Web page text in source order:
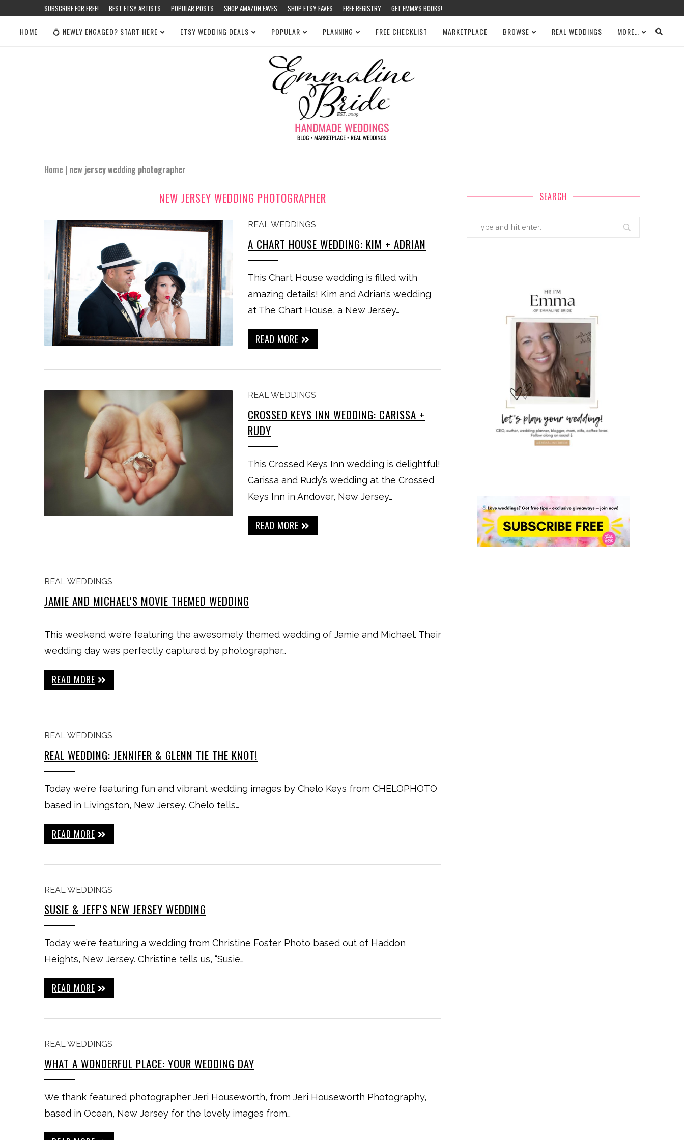
SUBSCRIBE FOR FREE! BEST ETSY ARTISTS POPULAR POSTS SHOP AMAZON FAVES SHOP ETSY FAVES FREE REGISTRY GET EMMA’S BOOKS!
HOME 💍 NEWLY ENGAGED? START HERE ETSY WEDDING DEALS POPULAR PLANNING FREE CHECKLIST MARKETPLACE BROWSE REAL WEDDINGS MORE…
Home | new jersey wedding photographer
NEW JERSEY WEDDING PHOTOGRAPHER
REAL WEDDINGS
A CHART HOUSE WEDDING: KIM + ADRIAN
This Chart House wedding is filled with
amazing details! Kim and Adrian’s wedding
at The Chart House, a New Jersey…
READ MORE
REAL WEDDINGS
CROSSED KEYS INN WEDDING: CARISSA +
RUDY
This Crossed Keys Inn wedding is delightful!
Carissa and Rudy’s wedding at the Crossed
Keys Inn in Andover, New Jersey…
READ MORE
REAL WEDDINGS
JAMIE AND MICHAEL'S MOVIE THEMED WEDDING
This weekend we’re featuring the awesomely themed wedding of Jamie and Michael. Their
wedding day was perfectly captured by photographer…
READ MORE
REAL WEDDINGS
REAL WEDDING: JENNIFER & GLENN TIE THE KNOT!
Today we’re featuring fun and vibrant wedding images by Chelo Keys from CHELOPHOTO
based in Livingston, New Jersey. Chelo tells…
READ MORE
REAL WEDDINGS
SUSIE & JEFF'S NEW JERSEY WEDDING
Today we’re featuring a wedding from Christine Foster Photo based out of Haddon
Heights, New Jersey. Christine tells us, “Susie…
READ MORE
REAL WEDDINGS
WHAT A WONDERFUL PLACE: YOUR WEDDING DAY
We thank featured photographer Jeri Houseworth, from Jeri Houseworth Photography,
based in Ocean, New Jersey for the lovely images from…
SEARCH